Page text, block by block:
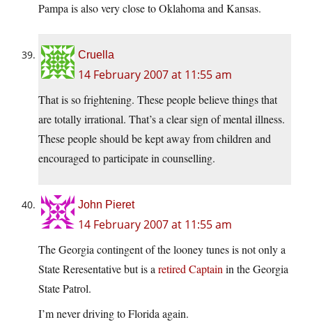
Pampa is also very close to Oklahoma and Kansas.
Cruella
14 February 2007 at 11:55 am
That is so frightening. These people believe things that
are totally irrational. That’s a clear sign of mental illness.
These people should be kept away from children and
encouraged to participate in counselling.
John Pieret
14 February 2007 at 11:55 am
The Georgia contingent of the looney tunes is not only a
State Reresentative but is a retired Captain in the Georgia
State Patrol.
I’m never driving to Florida again.